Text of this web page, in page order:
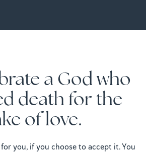
a God who
death for the
of love.
you, if you choose to accept it. You